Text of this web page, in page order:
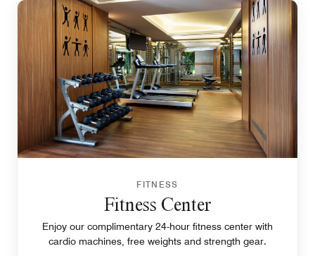
FITNESS
Fitness Center
Enjoy our complimentary 24-hour fitness center with
cardio machines, free weights and strength gear.